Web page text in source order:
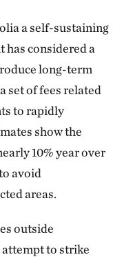
a self-sustaining
has considered a
long-term
set of fees related
to rapidly
show the
10% year over
avoid
areas.
outside
attempt to strike